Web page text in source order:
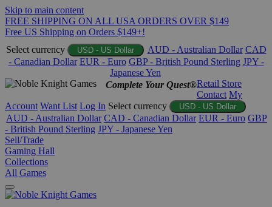
Skip to main content
FREE SHIPPING ON ALL USA ORDERS OVER $149
Free US Shipping on Orders $149+!
Select currency
USD - US Dollar AUD - Australian Dollar CAD
- Canadian Dollar EUR - Euro GBP - British Pound Sterling JPY -
Japanese Yen
Complete Your Quest®Retail Store
Contact My
Account Want List Log In Select currency USD - US Dollar
AUD - Australian Dollar CAD - Canadian Dollar EUR - Euro GBP
- British Pound Sterling JPY - Japanese Yen
Sell/Trade
Gaming Hall
Collections
All Games